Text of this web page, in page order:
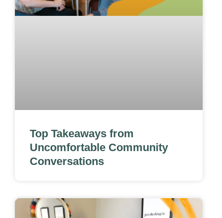
Top Takeaways from
Uncomfortable Community
Conversations